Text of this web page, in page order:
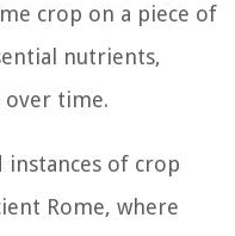
crop on a piece of
nutrients,
over time.
of crop
Rome, where